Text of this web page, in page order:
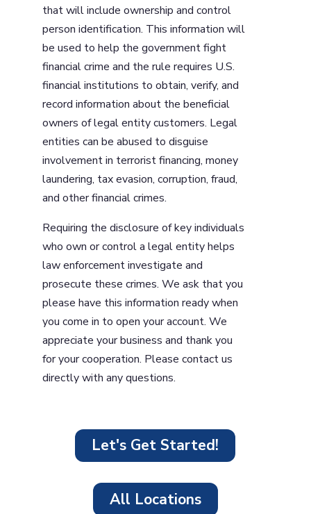
that will include ownership and control
person identification. This information will
be used to help the government fight
financial crime and the rule requires U.S.
financial institutions to obtain, verify, and
record information about the beneficial
owners of legal entity customers. Legal
entities can be abused to disguise
involvement in terrorist financing, money
laundering, tax evasion, corruption, fraud,
and other financial crimes.
Requiring the disclosure of key individuals
who own or control a legal entity helps
law enforcement investigate and
prosecute these crimes. We ask that you
please have this information ready when
you come in to open your account. We
appreciate your business and thank you
for your cooperation. Please contact us
directly with any questions.
Let's Get Started!
All Locations